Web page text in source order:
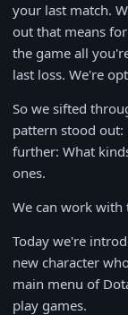
your last match.
out that means
the game all
last loss. We're
So we sifted
pattern stood out:
further: What
ones.
We can work with
Today we're
new character
main menu of
play games.